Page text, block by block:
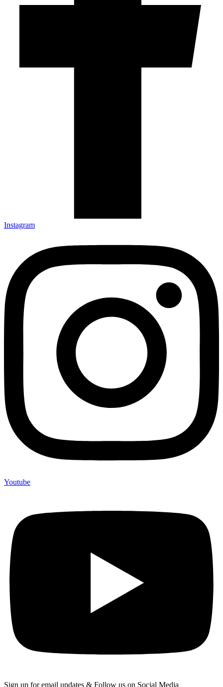
Instagram
Youtube
Sign up for email updates & Follow us on Social Media